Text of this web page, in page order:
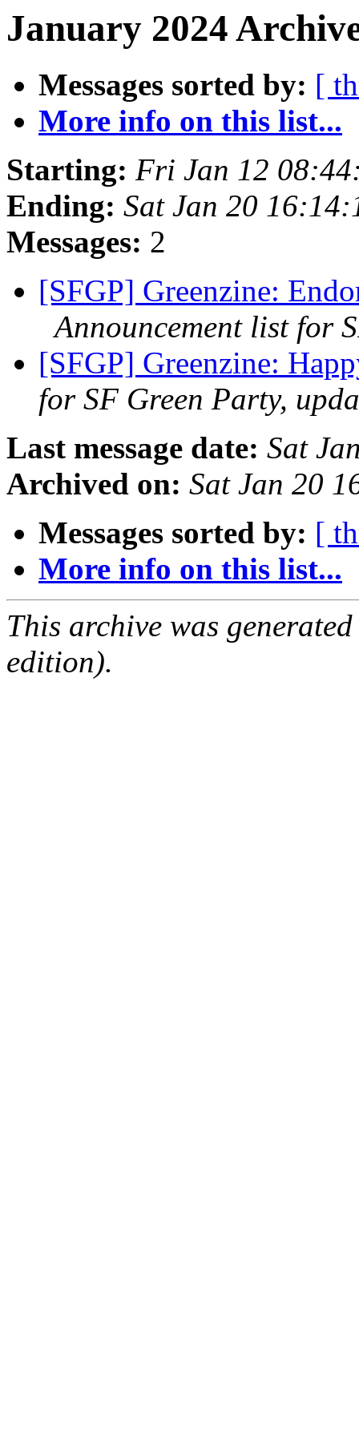
January 2024
Messages sorted by: [
More info on this list...
Starting: Fri Jan 12
Ending: Sat Jan 20
Messages: 2
[SFGP] Greenzine:
Announcement list for
[SFGP] Greenzine:
for SF Green Party,
Last message date: Sat
Archived on: Sat Jan 20
Messages sorted by: [
More info on this list...
This archive was
edition).